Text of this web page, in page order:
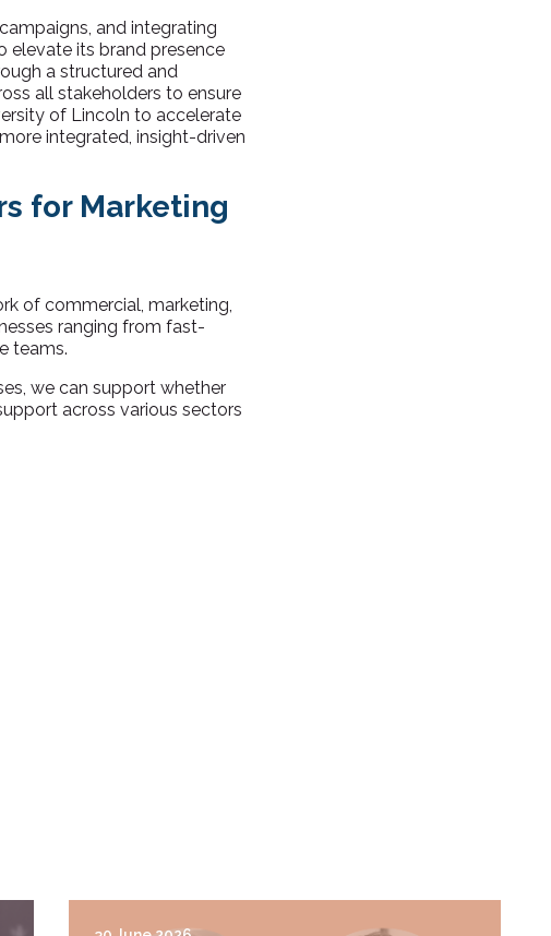
and integrating
elevate its brand presence
a structured and
all stakeholders to ensure
of Lincoln to accelerate
integrated, insight-driven
for Marketing
of commercial, marketing,
ranging from fast-
teams.
we can support whether
across various sectors